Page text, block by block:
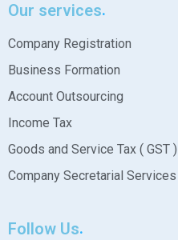
Our services
Company Registration
Business Formation
Account Outsourcing
Income Tax
Goods and Service Tax ( GST )
Company Secretarial Services
Follow Us